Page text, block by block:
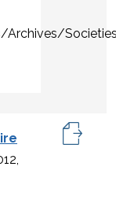
Archives/